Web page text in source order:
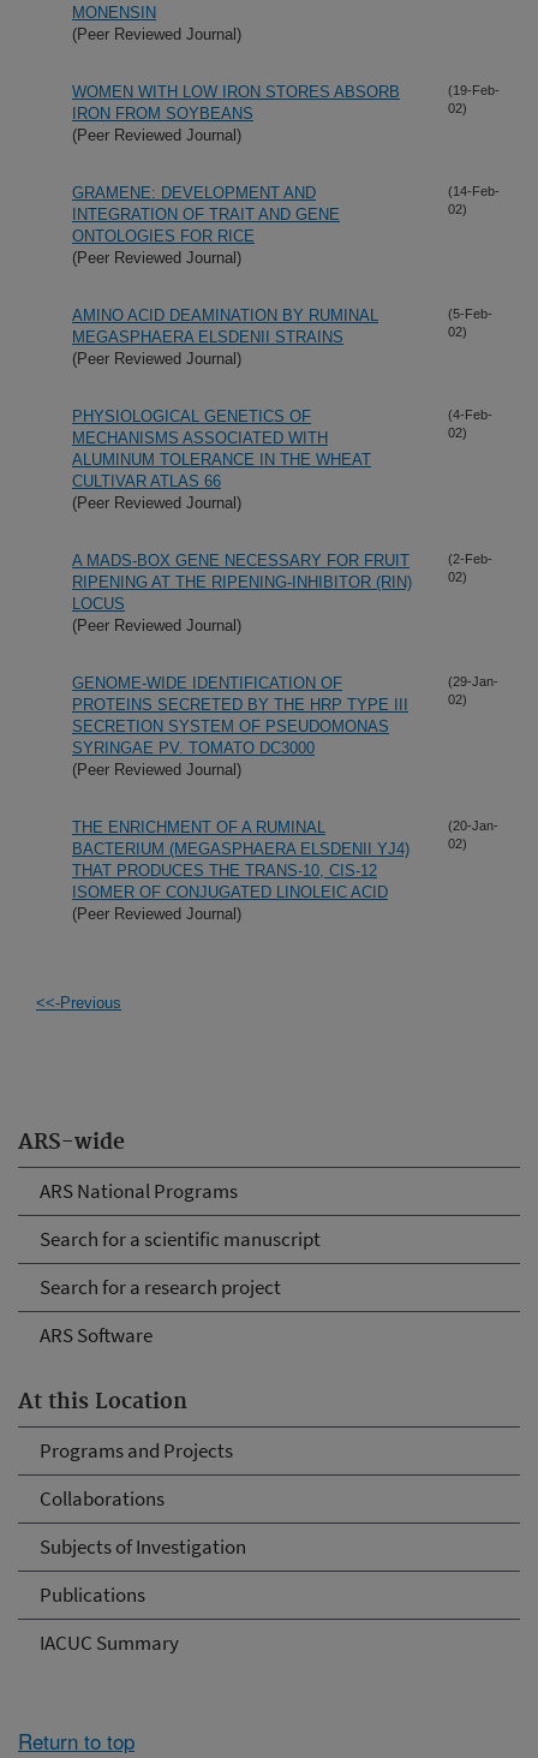
ARS-wide
ARS National Programs
Search for a scientific manuscript
Search for a research project
ARS Software
At this Location
Programs and Projects
Collaborations
Subjects of Investigation
Publications
IACUC Summary
MONENSIN
(Peer Reviewed Journal)
WOMEN WITH LOW IRON STORES ABSORB
IRON FROM SOYBEANS
(Peer Reviewed Journal)
(19-Feb-
02)
GRAMENE: DEVELOPMENT AND
INTEGRATION OF TRAIT AND GENE
ONTOLOGIES FOR RICE
(Peer Reviewed Journal)
(14-Feb-
02)
AMINO ACID DEAMINATION BY RUMINAL
MEGASPHAERA ELSDENII STRAINS
(Peer Reviewed Journal)
(5-Feb-
02)
PHYSIOLOGICAL GENETICS OF
MECHANISMS ASSOCIATED WITH
ALUMINUM TOLERANCE IN THE WHEAT
CULTIVAR ATLAS 66
(Peer Reviewed Journal)
(4-Feb-
02)
A MADS-BOX GENE NECESSARY FOR FRUIT
RIPENING AT THE RIPENING-INHIBITOR (RIN)
LOCUS
(Peer Reviewed Journal)
(2-Feb-
02)
GENOME-WIDE IDENTIFICATION OF
PROTEINS SECRETED BY THE HRP TYPE III
SECRETION SYSTEM OF PSEUDOMONAS
SYRINGAE PV. TOMATO DC3000
(Peer Reviewed Journal)
(29-Jan-
02)
THE ENRICHMENT OF A RUMINAL
BACTERIUM (MEGASPHAERA ELSDENII YJ4)
THAT PRODUCES THE TRANS-10, CIS-12
ISOMER OF CONJUGATED LINOLEIC ACID
(Peer Reviewed Journal)
(20-Jan-
02)
<<-Previous
Return to top